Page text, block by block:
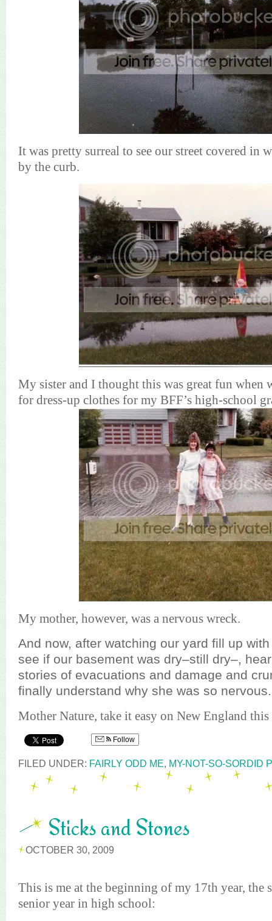
It was pretty surreal to see our street covered in
by the curb.
My sister and I thought this was great fun when
for dress-up clothes for my BFF’s high-school
My mother, however, was a nervous wreck.
And now, after watching our yard fill up
see if our basement was dry–still dry–,
stories of evacuations and damage and
finally understand why she was so nervous.
Mother Nature, take it easy on New England
Follow
FILED UNDER: FAIRLY ODD ME, MY-NOT-SO-SORDID
Sticks and Stones
OCTOBER 30, 2009
This is me at the beginning of my 17th year, the
senior year in high school: